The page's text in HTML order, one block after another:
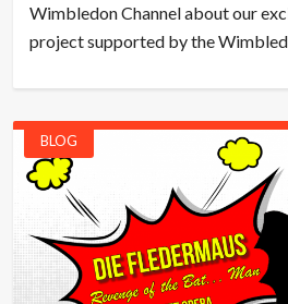
Wimbledon Channel about our
project supported by the
BLOG